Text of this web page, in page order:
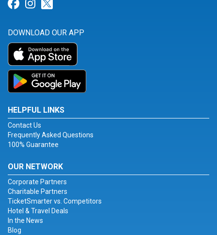
Link for Facebook
Link for Instagram
DOWNLOAD OUR APP
HELPFUL LINKS
Contact Us
Frequently Asked Questions
100% Guarantee
OUR NETWORK
Corporate Partners
Charitable Partners
TicketSmarter vs. Competitors
Hotel & Travel Deals
In the News
Blog